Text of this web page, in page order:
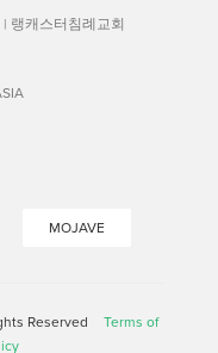
| 랭캐스터침례교회
MOJAVE
Reserved
Terms of